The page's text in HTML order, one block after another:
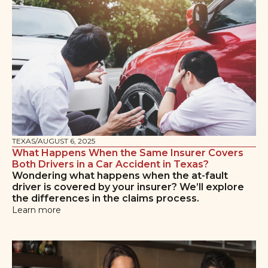
TEXAS/AUGUST 6, 2025
What Happens When the Same Insurer Covers
Both Drivers in a Car Accident in Texas?
Wondering what happens when the at-fault
driver is covered by your insurer? We’ll explore
the differences in the claims process.
Learn more